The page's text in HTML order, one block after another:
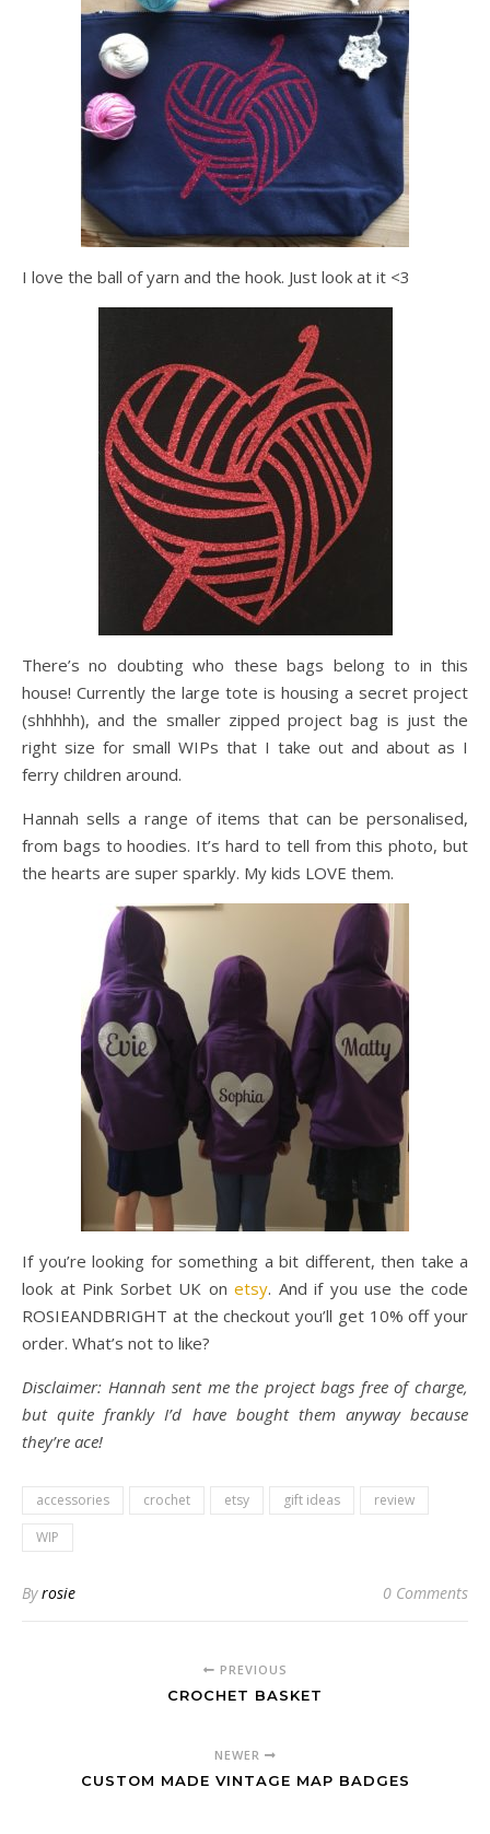
I love the ball of yarn and the hook. Just look at it <3
There’s no doubting who these bags belong to in this
house! Currently the large tote is housing a secret project
(shhhhh), and the smaller zipped project bag is just the
right size for small WIPs that I take out and about as I
ferry children around.
Hannah sells a range of items that can be personalised,
from bags to hoodies. It’s hard to tell from this photo, but
the hearts are super sparkly. My kids LOVE them.
If you’re looking for something a bit different, then take a
look at Pink Sorbet UK on etsy. And if you use the code
ROSIEANDBRIGHT at the checkout you’ll get 10% off your
order. What’s not to like?
Disclaimer: Hannah sent me the project bags free of charge,
but quite frankly I’d have bought them anyway because
they’re ace!
accessories crochet etsy gift ideas
review
WIP
Byrosie 0 Comments
PREVIOUS
CROCHET BASKET
NEWER
CUSTOM MADE VINTAGE MAP BADGES